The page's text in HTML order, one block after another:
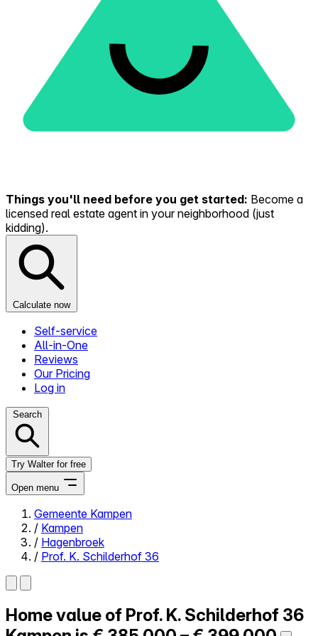
Things you'll need before you get started: Become a
licensed real estate agent in your neighborhood (just
kidding).
Calculate now
Self-service
All-in-One
Reviews
Our Pricing
Log in
Search
Try Walter for free
Open menu
Close menu
Self-service
All-in-One
Gemeente Kampen
/ Kampen
/ Hagenbroek
/ Prof. K. Schilderhof 36
Home value of Prof. K. Schilderhof 36